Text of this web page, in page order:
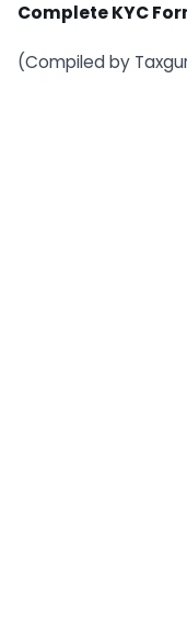
Complete KYC
(Compiled by